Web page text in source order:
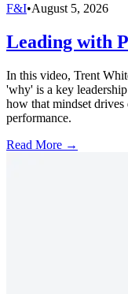
F&I•August 5, 2026
Leading with
In this video, Trent
'why' is a key
how that mindset drives
performance.
Read More →